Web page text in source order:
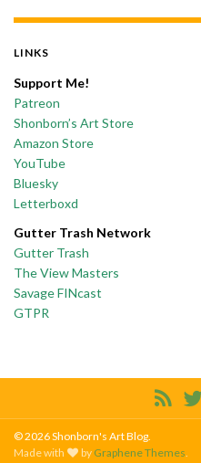
LINKS
Support Me!
Patreon
Shonborn’s Art Store
Amazon Store
YouTube
Bluesky
Letterboxd
Gutter Trash Network
Gutter Trash
The View Masters
Savage FINcast
GTPR
© 2026 Shonborn's Art Blog.
Made with
by Graphene Themes.